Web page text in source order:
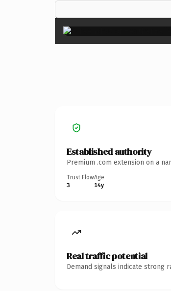
Established authority
Premium .com extension on a
Trust Flow
3
Age
14y
Real traffic potential
Demand signals indicate strong